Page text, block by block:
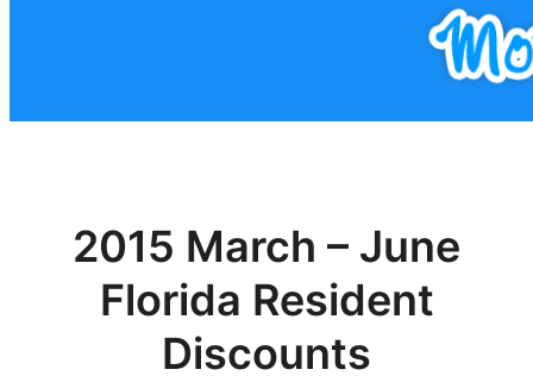
2015 March – June
Florida Resident
Discounts